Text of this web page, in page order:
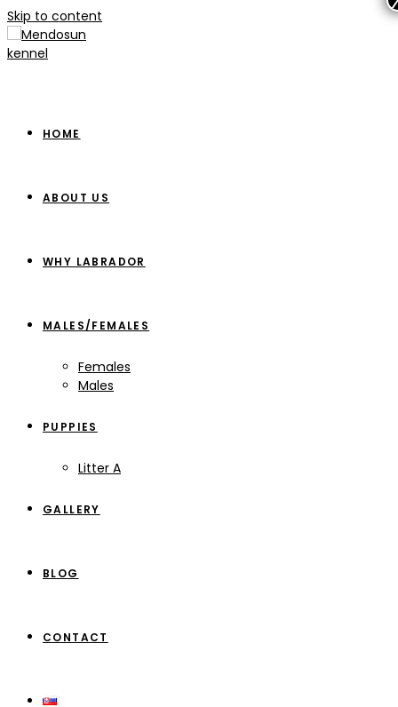
Skip to content
HOME
ABOUT US
WHY LABRADOR
MALES/FEMALES
Females
Males
PUPPIES
Litter A
GALLERY
BLOG
CONTACT